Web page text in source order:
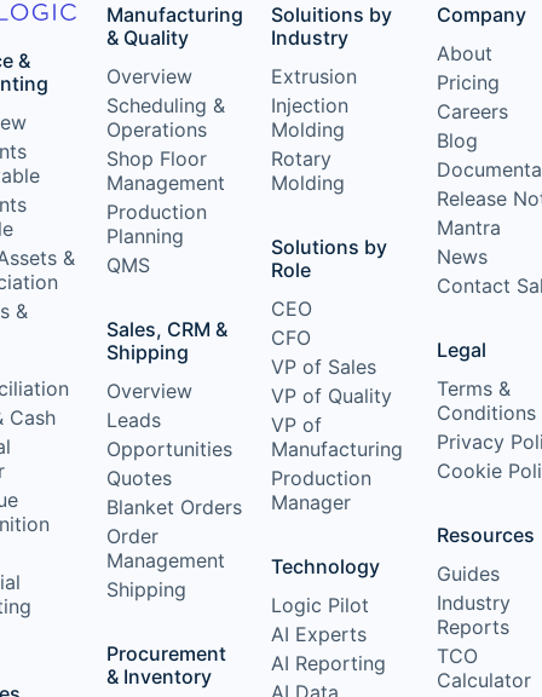
&
&
&
Cash
Manufacturing
& Quality
Overview
Scheduling &
Operations
Shop Floor
Management
Production
Planning
QMS
Sales, CRM &
Shipping
Overview
Leads
Opportunities
Quotes
Blanket Orders
Order
Management
Shipping
Procurement
& Inventory
Soluitions by
Industry
Extrusion
Injection
Molding
Rotary
Molding
Solutions by
Role
CEO
CFO
VP of Sales
VP of Quality
VP of
Manufacturing
Production
Manager
Technology
Logic Pilot
AI Experts
AI Reporting
AI Data
Company
About
Pricing
Careers
Blog
Release
Mantra
News
Contact
Legal
Terms &
Conditions
Privacy
Cookie
Resources
Guides
Industry
Reports
TCO
Calculator